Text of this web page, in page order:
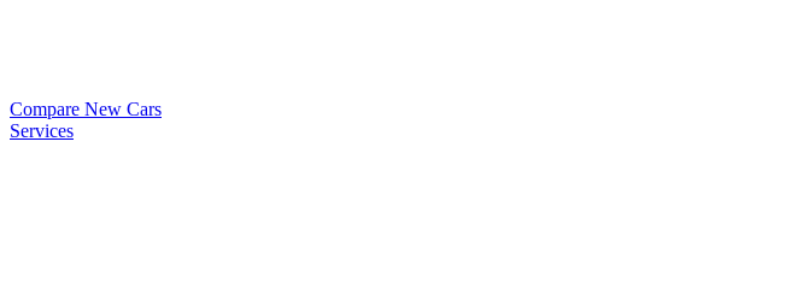
Compare New Cars
Services